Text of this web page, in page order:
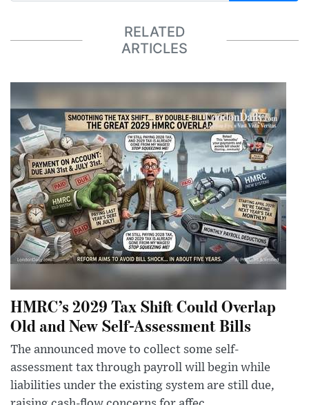
RELATED
ARTICLES
HMRC’s 2029 Tax Shift Could Overlap
Old and New Self-Assessment Bills
The announced move to collect some self-
assessment tax through payroll will begin while
liabilities under the existing system are still due,